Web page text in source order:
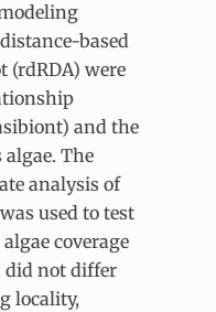
based
(rdRDA) were
and the
The
analysis of
used to test
coverage
did not differ
locality,